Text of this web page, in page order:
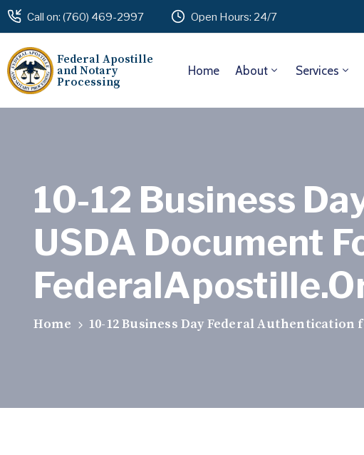
Call on: (760) 469-2997 Open Hours: 24/7
Federal Apostille
and Notary
Processing
Home About Services
10-12 Business
USDA Document
Home 10-12 Business Day Federal